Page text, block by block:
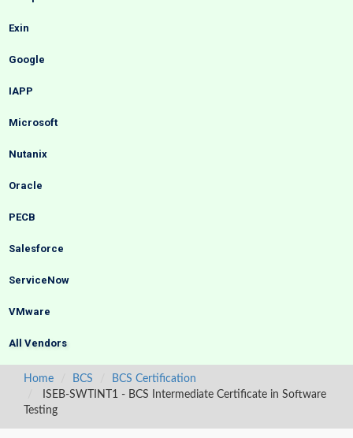
Exin
Google
IAPP
Microsoft
Nutanix
Oracle
PECB
Salesforce
ServiceNow
VMware
All Vendors
Home BCS
BCS Certification
ISEB-SWTINT1 - BCS Intermediate Certificate in Software
Testing